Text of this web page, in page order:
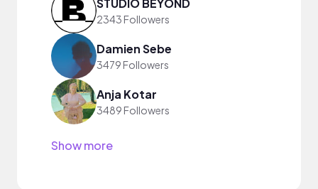
2343 Followers
Damien Sebe
3479 Followers
Anja Kotar
3489 Followers
Show more